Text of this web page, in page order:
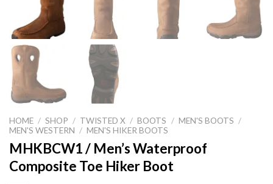
HOME / SHOP / TWISTED X / BOOTS / MEN'S BOOTS /
MEN'S WESTERN / MEN'S HIKER BOOTS
MHKBCW1 / Men’s Waterproof
Composite Toe Hiker Boot